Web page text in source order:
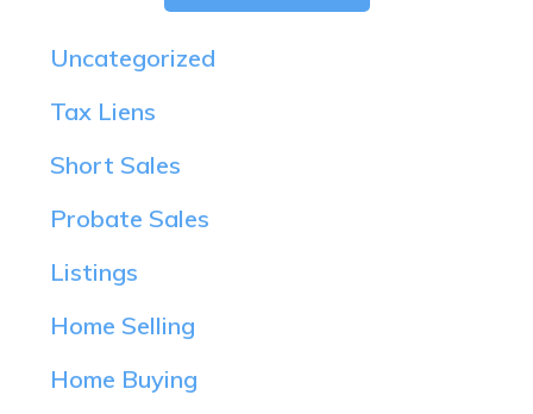
Uncategorized
Tax Liens
Short Sales
Probate Sales
Listings
Home Selling
Home Buying